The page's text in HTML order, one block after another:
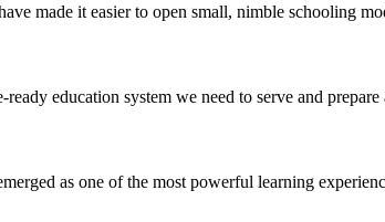
made it easier to open small, nimble schooling
education system we need to serve and prepare
as one of the most powerful learning